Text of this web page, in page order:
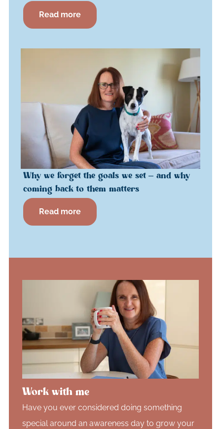
Read more
Why we forget the goals we set – and why
coming back to them matters
Read more
Work with me
Have you ever considered doing something
special around an awareness day to grow your